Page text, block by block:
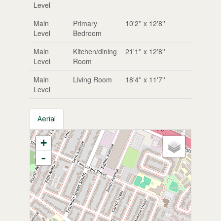
Level
Main
Level
Primary
Bedroom
10'2'' x 12'8''
Main
Level
Kitchen/dining
Room
21'1'' x 12'8''
Main
Level
Living Room 18'4'' x 11'7''
Aerial
+
-